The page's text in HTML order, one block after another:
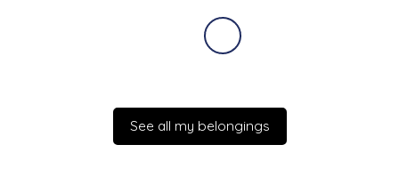
See all my belongings